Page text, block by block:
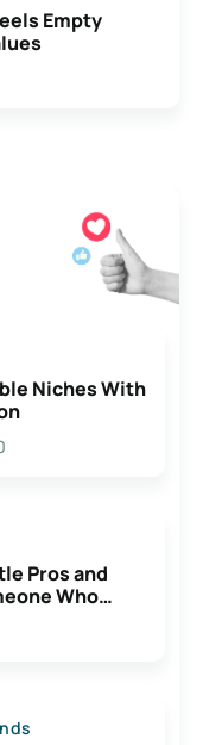
Empty
Niches With
Pros and
Who